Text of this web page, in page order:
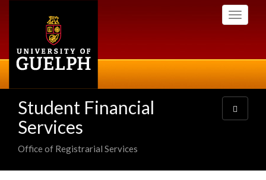
Toggle
Student Financial
Services
Office of Registrarial Services
Toggle
navigation